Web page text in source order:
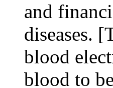
and
diseases.
blood
blood to